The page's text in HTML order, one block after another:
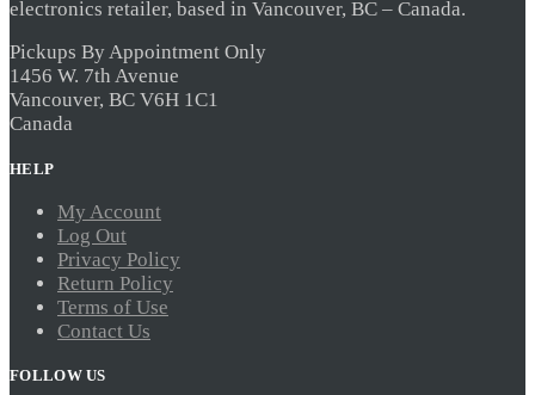
electronics retailer, based in Vancouver, BC – Canada.
Pickups By Appointment Only
1456 W. 7th Avenue
Vancouver, BC V6H 1C1
Canada
HELP
My Account
Log Out
Privacy Policy
Return Policy
Terms of Use
Contact Us
FOLLOW US